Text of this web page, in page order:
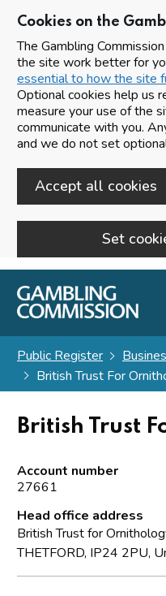
Cookies on the
The Gambling
the site work better for
essential to how the site
Optional cookies help us
measure your use of the
communicate with you.
and we do not set
Accept all cookies
Set
Skip to main content
Public Register
British Trust For
British Trust
Account number
27661
Head office address
British Trust for
THETFORD, IP24 2PU,